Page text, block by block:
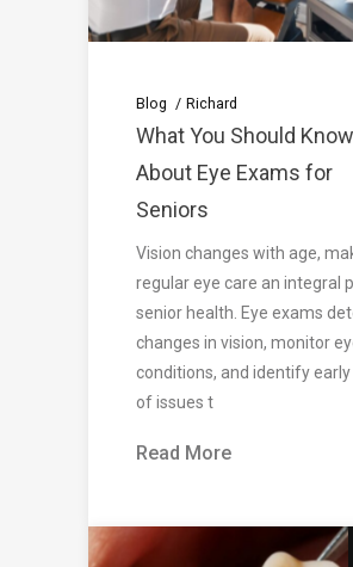
Blog Richard
What You Should Know
About Eye Exams for
Seniors
Vision changes with age,
regular eye care an integral
senior health. Eye exams
changes in vision, monitor
conditions, and identify early
of issues t
Read More